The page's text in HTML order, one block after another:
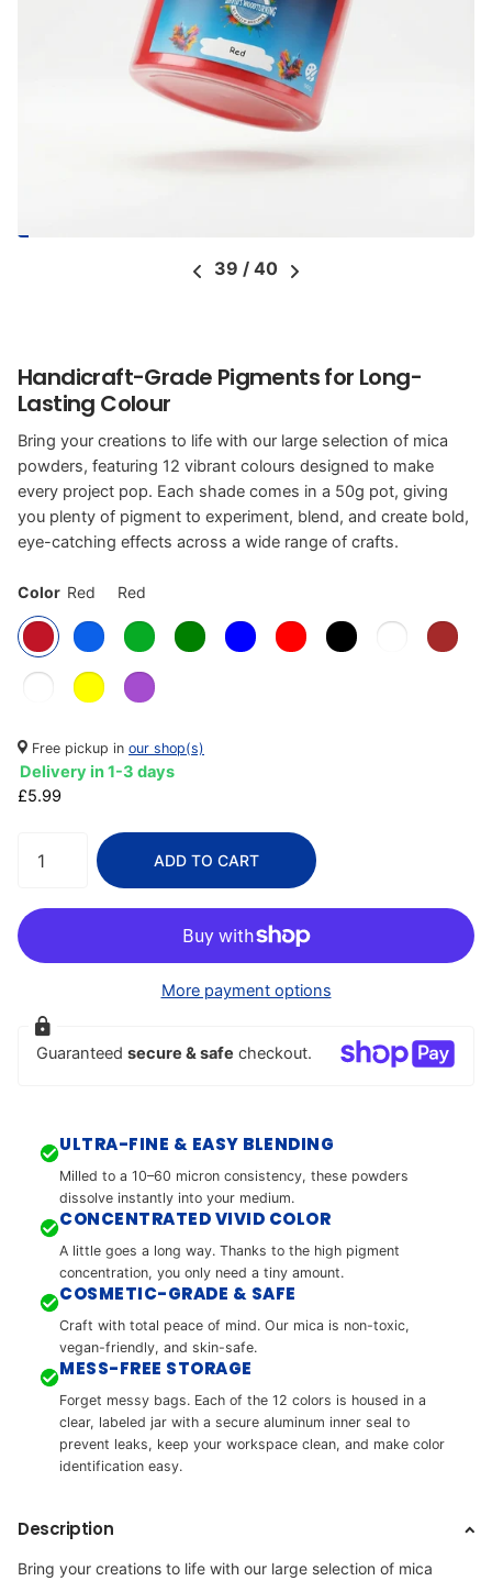
39 / 40
Handicraft-Grade Pigments for Long-
Lasting Colour
Bring your creations to life with our large selection of mica
powders, featuring 12 vibrant colours designed to make
every project pop. Each shade comes in a 50g pot, giving
you plenty of pigment to experiment, blend, and create bold,
eye-catching effects across a wide range of crafts.
Color Red Red
Free pickup in our shop(s)
Delivery in 1-3 days
£5.99
ADD TO CART
More payment options
Guaranteed secure & safe checkout.
ULTRA-FINE & EASY BLENDING
Milled to a 10–60 micron consistency, these powders
dissolve instantly into your medium.
CONCENTRATED VIVID COLOR
A little goes a long way. Thanks to the high pigment
concentration, you only need a tiny amount.
COSMETIC-GRADE & SAFE
Craft with total peace of mind. Our mica is non-toxic,
vegan-friendly, and skin-safe.
MESS-FREE STORAGE
Forget messy bags. Each of the 12 colors is housed in a
clear, labeled jar with a secure aluminum inner seal to
prevent leaks, keep your workspace clean, and make color
identification easy.
Description
Bring your creations to life with our large selection of mica